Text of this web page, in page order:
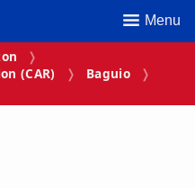
Menu
(CAR)
Baguio